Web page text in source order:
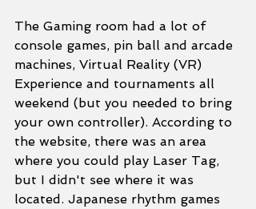
The Gaming room had a lot of
console games, pin ball and arcade
machines, Virtual Reality (VR)
Experience and tournaments all
weekend (but you needed to bring
your own controller). According to
the website, there was an area
where you could play Laser Tag,
but I didn't see where it was
located. Japanese rhythm games